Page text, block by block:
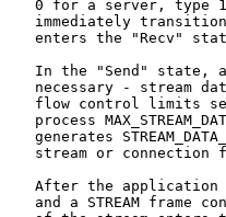
0 for a server, type
immediately
enters the "Recv"
In the "Send" state,
necessary - stream
flow control limits
process
generates
stream or connection
After the application
and a STREAM frame